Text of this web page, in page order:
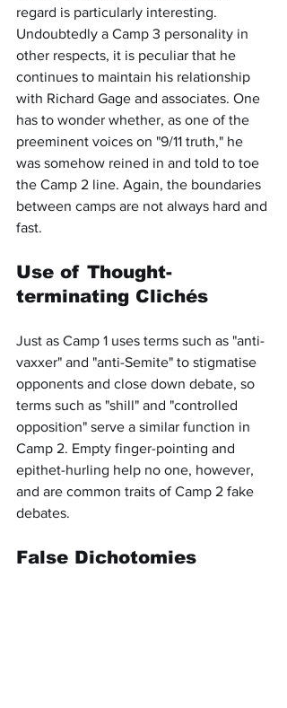
regard is particularly interesting.
Undoubtedly a Camp 3 personality in
other respects, it is peculiar that he
continues to maintain his relationship
with Richard Gage and associates. One
has to wonder whether, as one of the
preeminent voices on "9/11 truth," he
was somehow reined in and told to toe
the Camp 2 line. Again, the boundaries
between camps are not always hard and
fast.
Use of Thought-
terminating Clichés
Just as Camp 1 uses terms such as "anti-
vaxxer" and "anti-Semite" to stigmatise
opponents and close down debate, so
terms such as "shill" and "controlled
opposition" serve a similar function in
Camp 2. Empty finger-pointing and
epithet-hurling help no one, however,
and are common traits of Camp 2 fake
debates.
False Dichotomies